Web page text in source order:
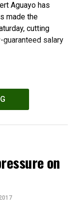
Aguayo has
made the
cutting
salary
on